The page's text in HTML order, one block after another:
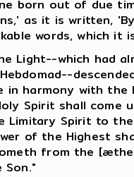
born out of due
as it is written,
words, which
Light--which had
in harmony with
Spirit shall
Spirit to
of the Highest
from the